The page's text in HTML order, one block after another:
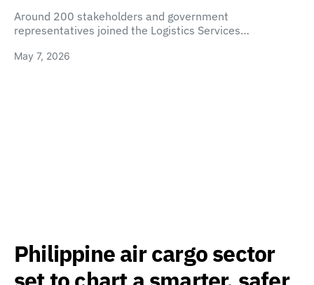
Around 200 stakeholders and government
representatives joined the Logistics Services…
May 7, 2026
Philippine air cargo sector